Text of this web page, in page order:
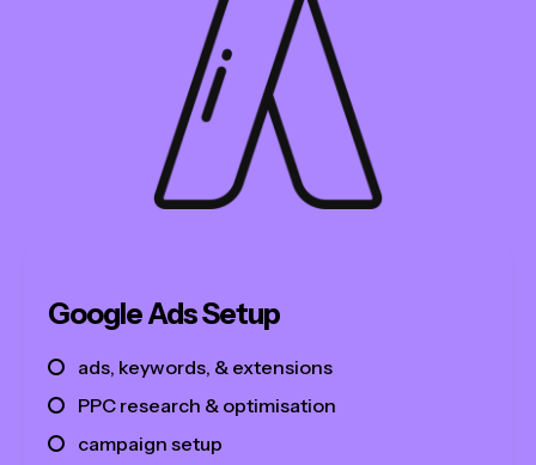
Google Ads Setup
ads, keywords, & extensions
PPC research & optimisation
campaign setup